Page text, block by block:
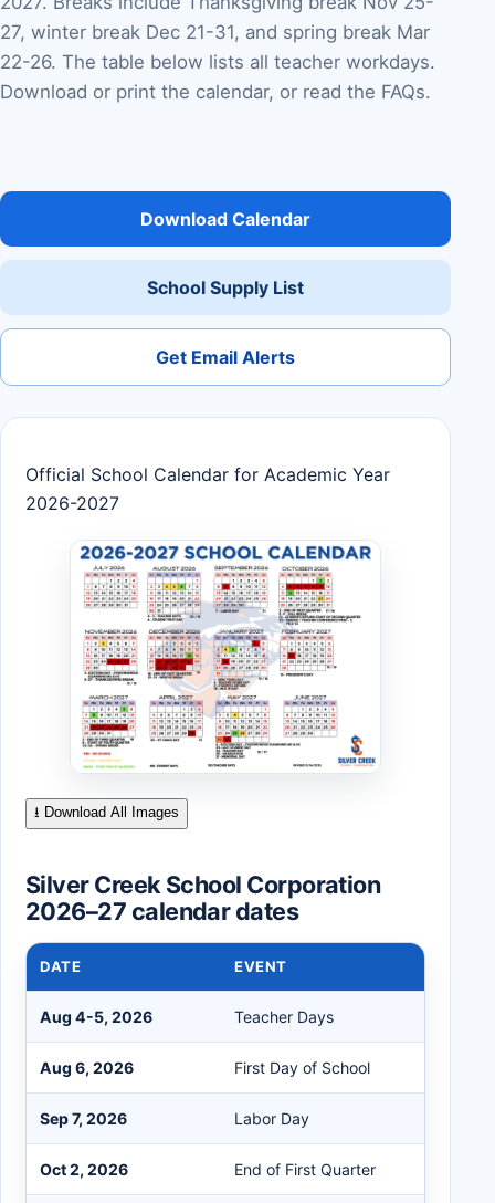
27, winter break Dec 21-31, and spring break Mar
22-26. The table below lists all teacher workdays.
Download or print the calendar, or read the FAQs.
Download Calendar
School Supply List
Get Email Alerts
Official School Calendar for Academic Year
2026-2027
⭳ Download All Images
Silver Creek School Corporation
2026–27 calendar dates
DATE EVENT
Aug 4-5, 2026 Teacher Days
Aug 6, 2026 First Day of School
Sep 7, 2026 Labor Day
Oct 2, 2026 End of First Quarter